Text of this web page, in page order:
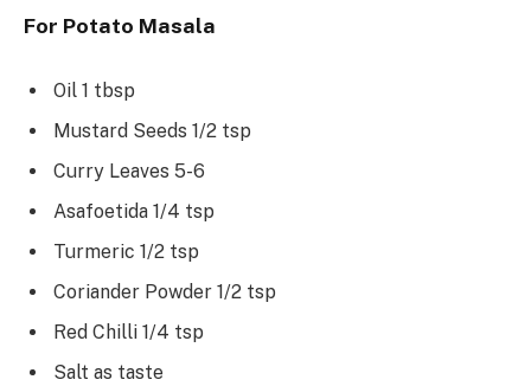
For Potato Masala
Oil 1 tbsp
Mustard Seeds 1/2 tsp
Curry Leaves 5-6
Asafoetida 1/4 tsp
Turmeric 1/2 tsp
Coriander Powder 1/2 tsp
Red Chilli 1/4 tsp
Salt as taste